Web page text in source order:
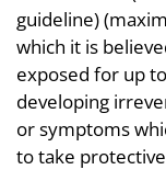
guideline)
which it is
exposed for up
developing
or symptoms
to take